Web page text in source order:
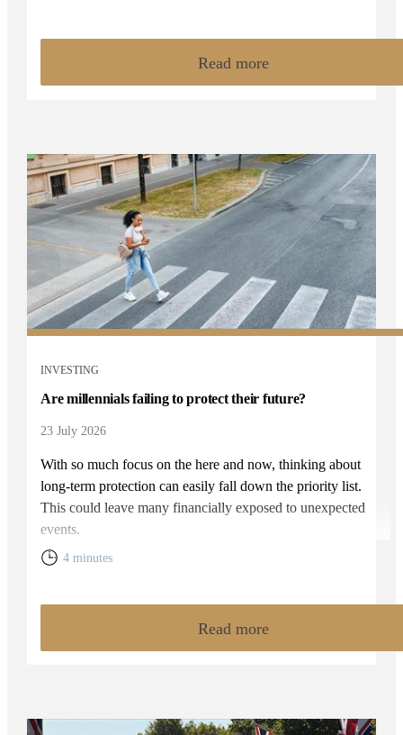
Read more
INVESTING
Are millennials failing to protect their future?
23 July 2026
With so much focus on the here and now, thinking about
long-term protection can easily fall down the priority list.
This could leave many financially exposed to unexpected
events.
4 minutes
Read more